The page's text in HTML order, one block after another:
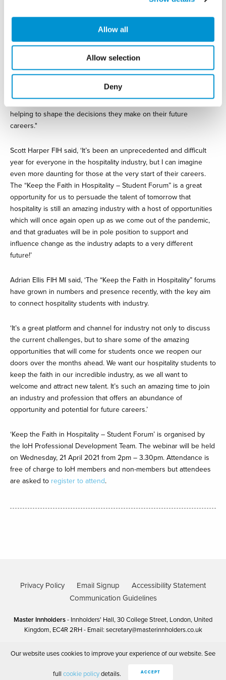
Allow all
Allow selection
Deny
Our website uses cookies to improve your experience of our website. See
full cookie policydetails. ACCEPT
“Our keynote speakers and panellists are the very people
responsible for making sure our industry is open for business
after lockdown; they will be the people hiring and recruiting, and
they are the types of leaders who will be influencing the policies
the UK. I can’t emphasise strongly enough how important the
helping to shape the decisions they make on their future
careers."
Scott Harper FIH said, ‘It’s been an unprecedented and difficult
year for everyone in the hospitality industry, but I can imagine
even more daunting for those at the very start of their careers.
The “Keep the Faith in Hospitality – Student Forum” is a great
opportunity for us to persuade the talent of tomorrow that
hospitality is still an amazing industry with a host of opportunities
which will once again open up as we come out of the pandemic,
and that graduates will be in pole position to support and
influence change as the industry adapts to a very different
future!’
Adrian Ellis FIH MI said, ‘The “Keep the Faith in Hospitality” forums
have grown in numbers and presence recently, with the key aim
to connect hospitality students with industry.
‘It’s a great platform and channel for industry not only to discuss
the current challenges, but to share some of the amazing
opportunities that will come for students once we reopen our
doors over the months ahead. We want our hospitality students to
keep the faith in our incredible industry, as we all want to
welcome and attract new talent. It’s such an amazing time to join
an industry and profession that offers an abundance of
opportunity and potential for future careers.’
‘Keep the Faith in Hospitality – Student Forum’ is organised by
the IoH Professional Development Team. The webinar will be held
on Wednesday, 21 April 2021 from 2pm – 3.30pm. Attendance is
free of charge to IoH members and non-members but attendees
are asked to register to attend.
Privacy Policy Email Signup
Accessibility Statement
Communication Guidelines
Master Innholders- Innholders' Hall, 30 College Street, London, United
Kingdom, EC4R 2RH - Email: secretary@masterinnholders.co.uk
Site by 80 DAYS